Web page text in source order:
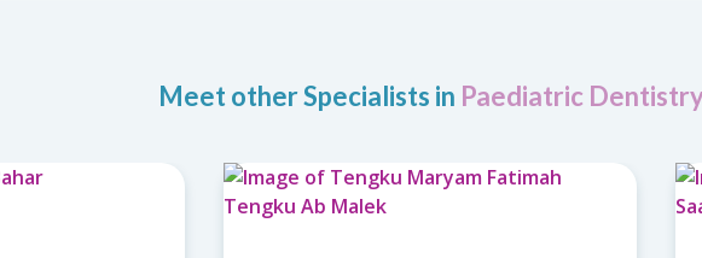
Meet other Specialists in Paediatric